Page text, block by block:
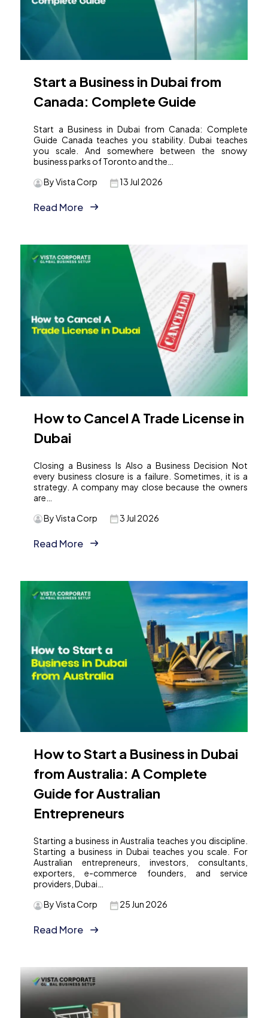
Start a Business in Dubai from
Canada: Complete Guide
Start a Business in Dubai from Canada: Complete
Guide Canada teaches you stability. Dubai teaches
you scale. And somewhere between the snowy
business parks of Toronto and the…
13 Jul 2026
By Vista Corp
Read More
How to Cancel A Trade License in
Dubai
Closing a Business Is Also a Business Decision Not
every business closure is a failure. Sometimes, it is a
strategy. A company may close because the owners
are…
3 Jul 2026
By Vista Corp
Read More
How to Start a Business in Dubai
from Australia: A Complete
Guide for Australian
Entrepreneurs
Starting a business in Australia teaches you discipline.
Starting a business in Dubai teaches you scale. For
Australian entrepreneurs, investors, consultants,
exporters, e-commerce founders, and service
providers, Dubai…
25 Jun 2026
By Vista Corp
Read More